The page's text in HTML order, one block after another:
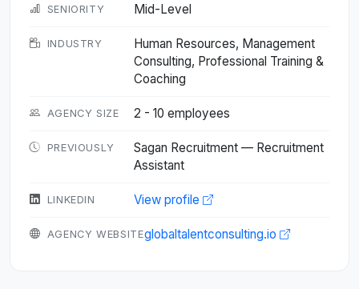
SENIORITY Mid-Level
INDUSTRY
Human Resources, Management
Consulting, Professional Training &
Coaching
AGENCY SIZE 2 - 10 employees
PREVIOUSLY
Sagan Recruitment — Recruitment
Assistant
LINKEDIN View profile
AGENCY WEBSITEglobaltalentconsulting.io